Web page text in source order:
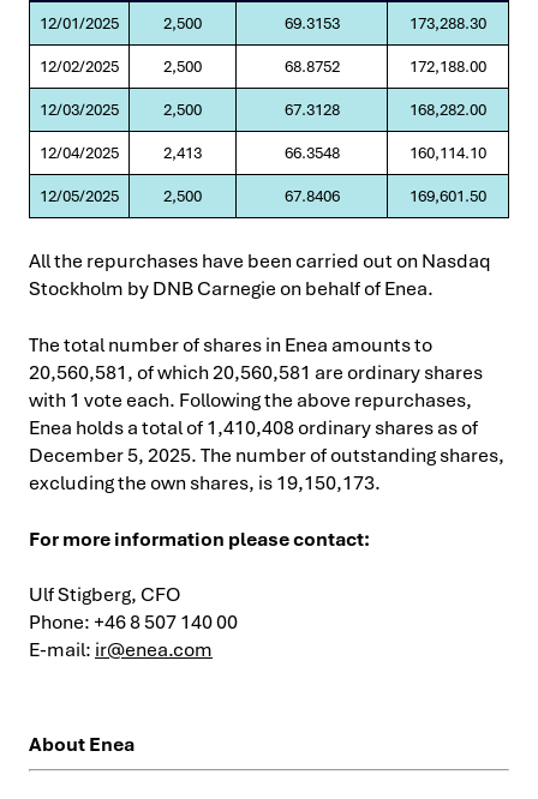
12/01/2025 2,500 69.3153 173,288.30
12/02/2025 2,500 68.8752 172,188.00
12/03/2025 2,500 67.3128 168,282.00
12/04/2025 2,413 66.3548 160,114.10
12/05/2025 2,500 67.8406 169,601.50
All the repurchases have been carried out on Nasdaq
Stockholm by DNB Carnegie on behalf of Enea.
The total number of shares in Enea amounts to
20,560,581, of which 20,560,581 are ordinary shares
with 1 vote each. Following the above repurchases,
Enea holds a total of 1,410,408 ordinary shares as of
December 5, 2025. The number of outstanding shares,
excluding the own shares, is 19,150,173.
For more information please contact:
Ulf Stigberg, CFO
Phone: +46 8 507 140 00
E-mail: ir@enea.com
About Enea